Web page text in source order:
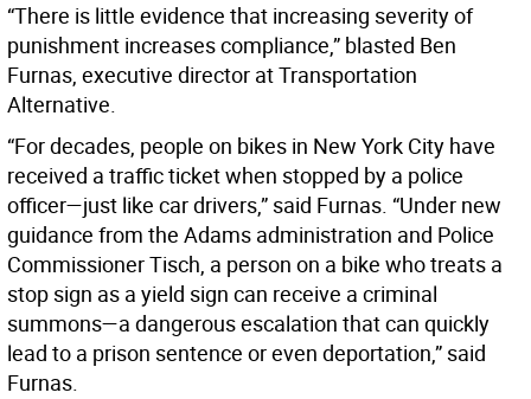
“There is little evidence that increasing severity of
punishment increases compliance,” blasted Ben
Furnas, executive director at Transportation
Alternative.
“For decades, people on bikes in New York City have
received a traffic ticket when stopped by a police
officer—just like car drivers,” said Furnas. “Under new
guidance from the Adams administration and Police
Commissioner Tisch, a person on a bike who treats a
stop sign as a yield sign can receive a criminal
summons—a dangerous escalation that can quickly
lead to a prison sentence or even deportation,” said
Furnas.